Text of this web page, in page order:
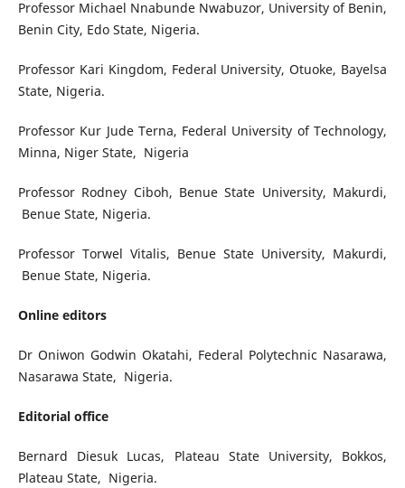
Professor Michael Nnabunde Nwabuzor, University of Benin,
Benin City, Edo State, Nigeria.
Professor Kari Kingdom, Federal University, Otuoke, Bayelsa
State, Nigeria.
Professor Kur Jude Terna, Federal University of Technology,
Minna, Niger State, Nigeria
Professor Rodney Ciboh, Benue State University, Makurdi,
Benue State, Nigeria.
Professor Torwel Vitalis, Benue State University, Makurdi,
Benue State, Nigeria.
Online editors
Dr Oniwon Godwin Okatahi, Federal Polytechnic Nasarawa,
Nasarawa State, Nigeria.
Editorial office
Bernard Diesuk Lucas,
Plateau State University, Bokkos,
Plateau State, Nigeria.